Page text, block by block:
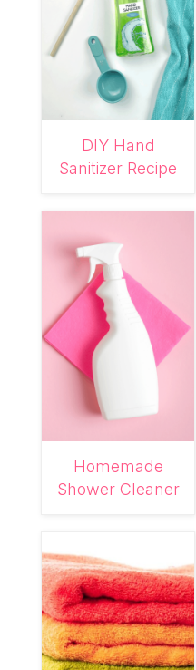
DIY Hand
Sanitizer Recipe
Homemade
Shower Cleaner